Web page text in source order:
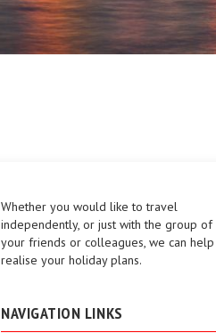
Whether you would like to travel
independently, or just with the group of
your friends or colleagues, we can
realise your holiday plans.
NAVIGATION LINKS